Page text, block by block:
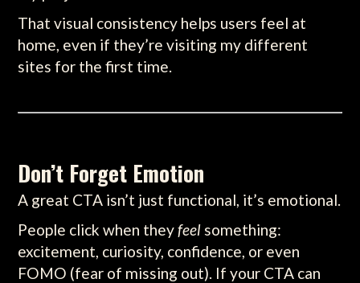
That visual consistency helps users feel at
home, even if they’re visiting my different
sites for the first time.
Don’t Forget Emotion
A great CTA isn’t just functional, it’s emotional.
People click when theyfeel something:
excitement, curiosity, confidence, or even
FOMO (fear of missing out). If your CTA can